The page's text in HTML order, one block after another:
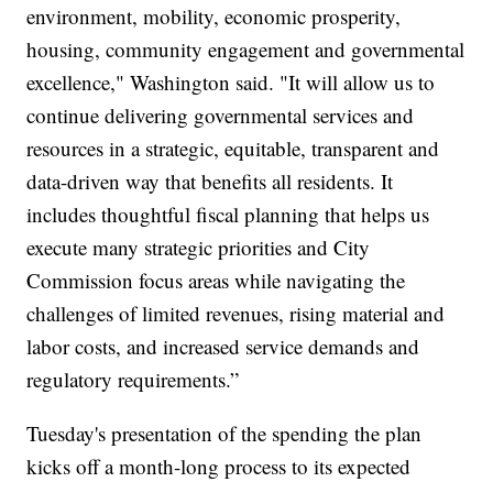
environment, mobility, economic prosperity,
housing, community engagement and governmental
excellence," Washington said. "It will allow us to
continue delivering governmental services and
resources in a strategic, equitable, transparent and
data-driven way that benefits all residents. It
includes thoughtful fiscal planning that helps us
execute many strategic priorities and City
Commission focus areas while navigating the
challenges of limited revenues, rising material and
labor costs, and increased service demands and
regulatory requirements.”
Tuesday's presentation of the spending the plan
kicks off a month-long process to its expected